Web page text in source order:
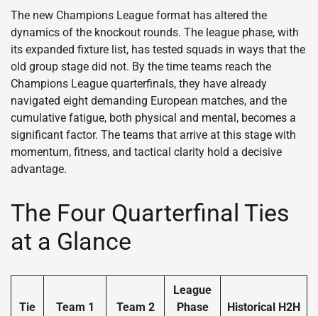
The new Champions League format has altered the
dynamics of the knockout rounds. The league phase, with
its expanded fixture list, has tested squads in ways that the
old group stage did not. By the time teams reach the
Champions League quarterfinals, they have already
navigated eight demanding European matches, and the
cumulative fatigue, both physical and mental, becomes a
significant factor. The teams that arrive at this stage with
momentum, fitness, and tactical clarity hold a decisive
advantage.
The Four Quarterfinal Ties
at a Glance
Tie Team 1 Team 2
League
Phase
Historical H2H